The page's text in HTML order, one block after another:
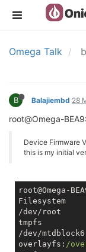
Omega Talk
B Balajiembd 28
root@Omega-
Device Firmware
this is my initial
root@Omega-
/dev/
overlayfs: